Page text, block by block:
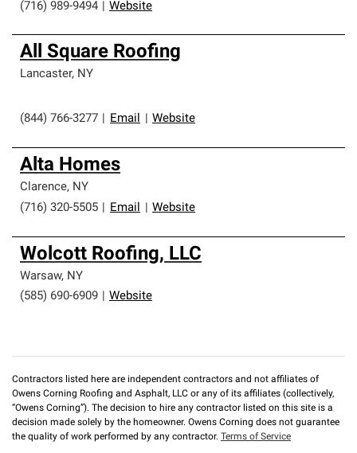
(716) 989-9494
Website
All Square Roofing
Lancaster, NY
(844) 766-3277 Email Website
Alta Homes
Clarence, NY
(716) 320-5505
Email Website
Wolcott Roofing, LLC
Warsaw, NY
(585) 690-6909
Website
Contractors listed here are independent contractors and not affiliates of
Owens Corning Roofing and Asphalt, LLC or any of its affiliates (collectively,
“Owens Corning”). The decision to hire any contractor listed on this site is a
decision made solely by the homeowner. Owens Corning does not guarantee
the quality of work performed by any contractor. Terms of Service